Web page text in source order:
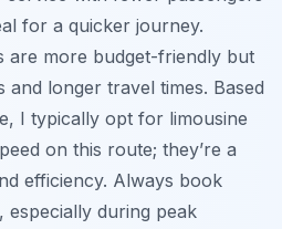
for a quicker journey.
are more budget-friendly but
and longer travel times. Based
I typically opt for limousine
on this route; they’re a
efficiency. Always book
especially during peak